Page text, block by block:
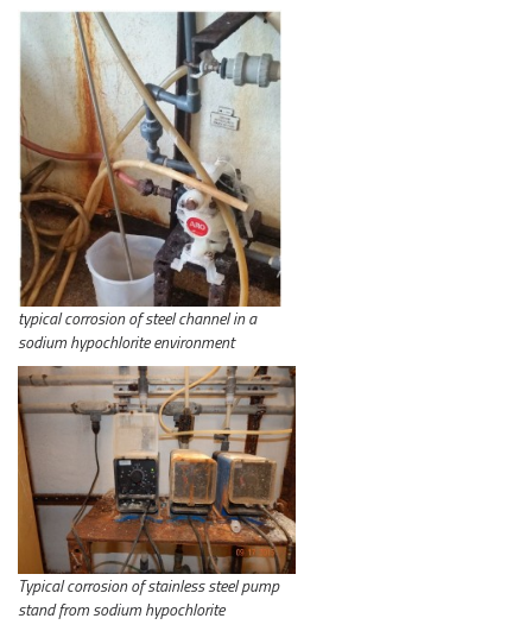
typical corrosion of steel channel in a
sodium hypochlorite environment
Typical corrosion of stainless steel pump
stand from sodium hypochlorite